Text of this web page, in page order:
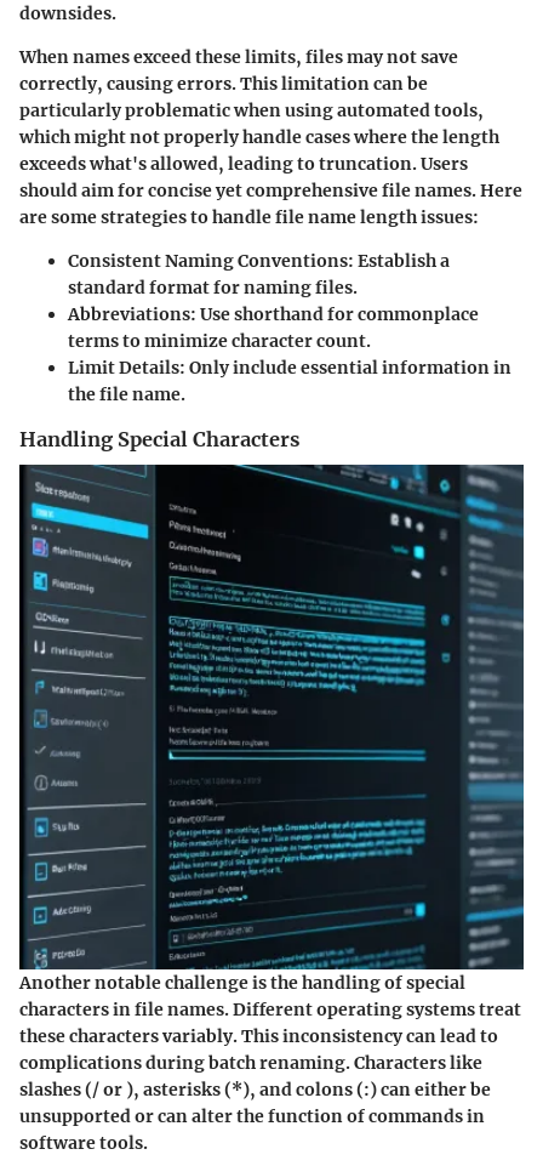
downsides.
When names exceed these limits, files may not save
correctly, causing errors. This limitation can be
particularly problematic when using automated tools,
which might not properly handle cases where the length
exceeds what's allowed, leading to truncation. Users
should aim for concise yet comprehensive file names. Here
are some strategies to handle file name length issues:
Consistent Naming Conventions: Establish a
standard format for naming files.
Abbreviations: Use shorthand for commonplace
terms to minimize character count.
Limit Details: Only include essential information in
the file name.
Handling Special Characters
Another notable challenge is the handling of special
characters in file names. Different operating systems treat
these characters variably. This inconsistency can lead to
complications during batch renaming. Characters like
slashes (/ or ), asterisks (*), and colons (:) can either be
unsupported or can alter the function of commands in
software tools.